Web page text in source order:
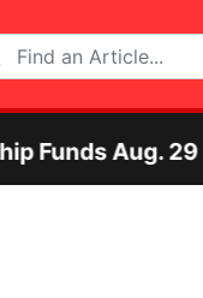
Otero